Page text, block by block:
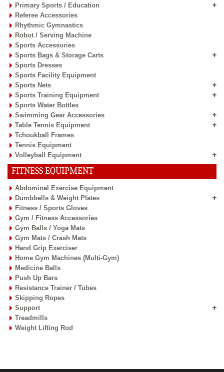
Boxing Equipment
Carrom Boards & Accessories
Coaching Clipboards
Cricket Equipment
Field Markers & Cones
Football / Soccer Equipment
Fun Balloon Balls
Gym / Sports Flooring Tiles
Gymnastic Equipment
Handball Equipment
Hockey Equipment
Inline Skates
Junior Sports Equipment
Karate / Martial Arts Equipment
Pickleball Paddle
Playground Equipment
Pool and Snooker Tables
Primary Sports / Education
Referee Accessories
Rhythmic Gymnastics
Robot / Serving Machine
Sports Accessories
Sports Bags & Storage Carts
Sports Dresses
Sports Facility Equipment
Sports Nets
Sports Training Equipment
Sports Water Bottles
Swimming Gear Accessories
Table Tennis Equipment
Tchoukball Frames
Tennis Equipment
Volleyball Equipment